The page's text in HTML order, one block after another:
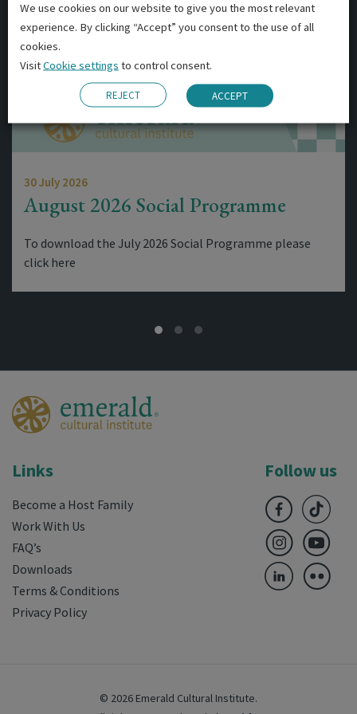
30 July 2026
August 2026 Social Programme
To download the July 2026 Social Programme please
click here
Links
Become a Host Family
Work With Us
FAQ’s
Downloads
Terms & Conditions
Privacy Policy
Follow us
© 2026 Emerald Cultural Institute.
We use cookies on our website to give you the most relevant
experience. By clicking “Accept” you consent to the use of all
cookies.
VisitCookie settings to control consent.
REJECT ACCEPT